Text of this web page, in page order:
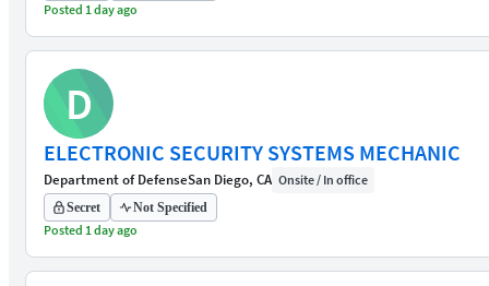
Posted 1 day ago
D
ELECTRONIC SECURITY SYSTEMS MECHANIC
Department of DefenseSan Diego, CA Onsite / In office
Secret Not Specified
Posted 1 day ago